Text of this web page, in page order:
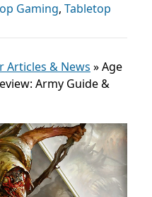
Gaming, Tabletop
Articles & News »Age
Army Guide &